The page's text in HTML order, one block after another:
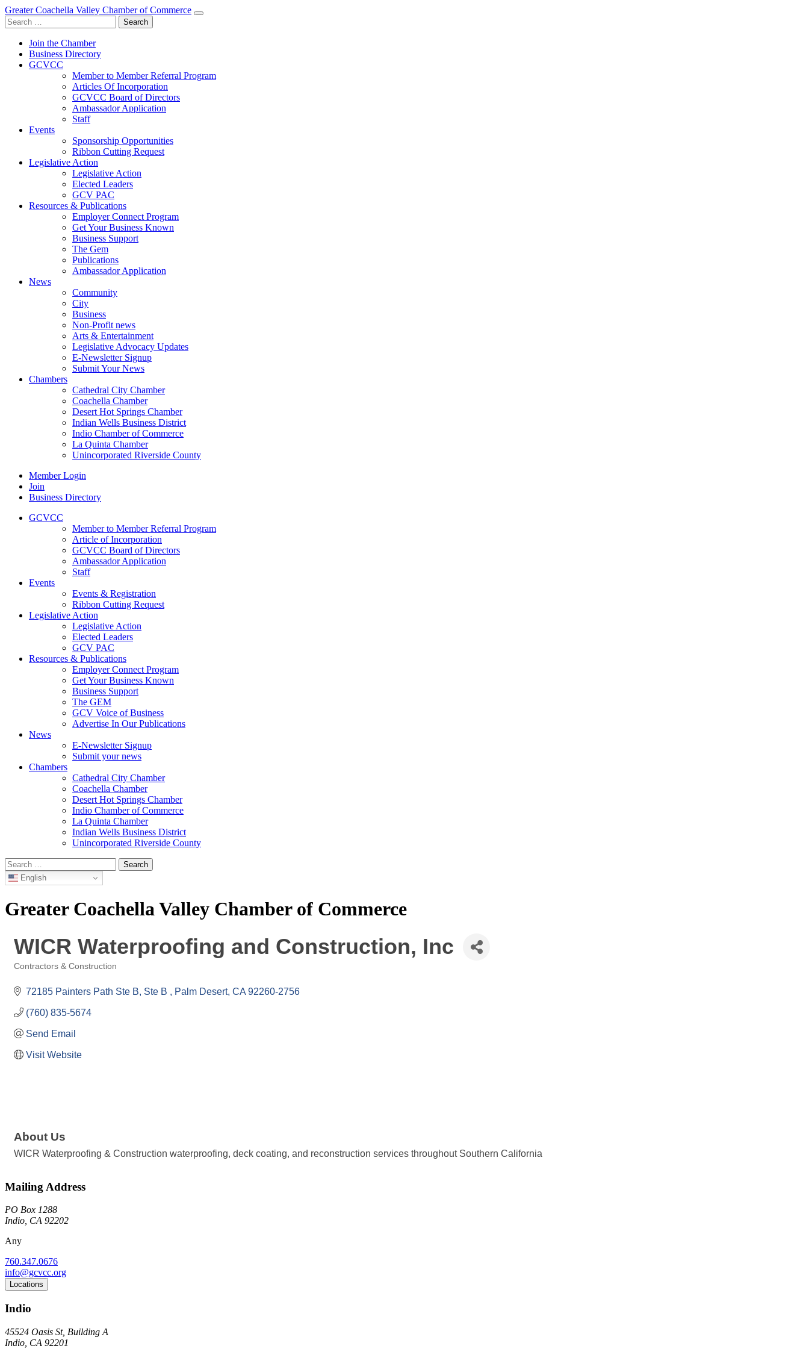
Greater Coachella Valley Chamber of Commerce
Search
for:
Join the Chamber
Business Directory
GCVCC
Member to Member Referral Program
Articles Of Incorporation
GCVCC Board of Directors
Ambassador Application
Staff
Events
Sponsorship Opportunities
Ribbon Cutting Request
Legislative Action
Legislative Action
Elected Leaders
GCV PAC
Resources & Publications
Employer Connect Program
Get Your Business Known
Business Support
The Gem
Publications
Ambassador Application
News
Community
City
Business
Non-Profit news
Arts & Entertainment
Legislative Advocacy Updates
E-Newsletter Signup
Submit Your News
Chambers
Cathedral City Chamber
Coachella Chamber
Desert Hot Springs Chamber
Indian Wells Business District
Indio Chamber of Commerce
La Quinta Chamber
Unincorporated Riverside County
Member Login
Join
Business Directory
GCVCC
Member to Member Referral Program
Article of Incorporation
GCVCC Board of Directors
Ambassador Application
Staff
Events
Events & Registration
Ribbon Cutting Request
Legislative Action
Legislative Action
Elected Leaders
GCV PAC
Resources & Publications
Employer Connect Program
Get Your Business Known
Business Support
The GEM
GCV Voice of Business
Advertise In Our Publications
News
E-Newsletter Signup
Submit your news
Chambers
Cathedral City Chamber
Coachella Chamber
Desert Hot Springs Chamber
Indio Chamber of Commerce
La Quinta Chamber
Indian Wells Business District
Unincorporated Riverside County
Search
for: English
Greater Coachella Valley Chamber of Commerce
WICR Waterproofing and Construction, Inc
Contractors & Construction
72185 Painters Path Ste B Ste B Palm Desert CA 92260-2756
(760) 835-5674
Send Email
Visit Website
About Us
WICR Waterproofing & Construction waterproofing, deck coating, and reconstruction services throughout Southern California
Mailing Address
PO Box 1288
Indio, CA 92202
Any
760.347.0676
info@gcvcc.org
Locations
Indio
45524 Oasis St, Building A
Indio, CA 92201